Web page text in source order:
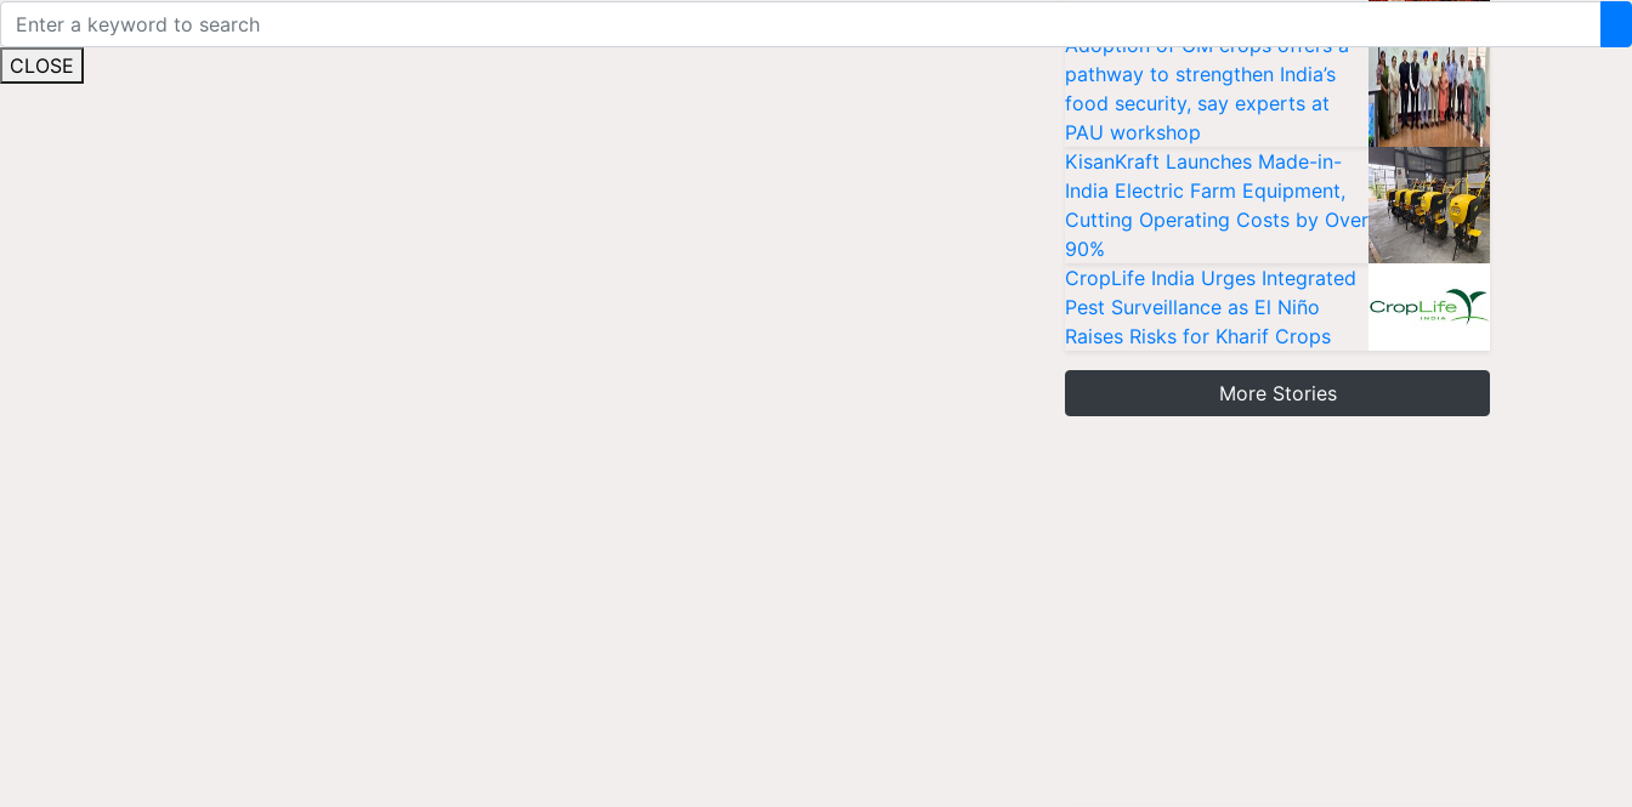
CLOSE
Adoption of GM crops offers a
pathway to strengthen India’s
food security, say experts at
PAU workshop
KisanKraft Launches Made-in-
India Electric Farm Equipment,
Cutting Operating Costs by Over
90%
CropLife India Urges Integrated
Pest Surveillance as El Niño
Raises Risks for Kharif Crops
More Stories